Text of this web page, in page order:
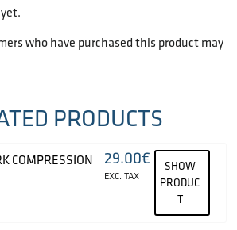
who have purchased this product may
PRODUCTS
COMPRESSION
29.00€
EXC. TAX
SHOW
PRODUC
T